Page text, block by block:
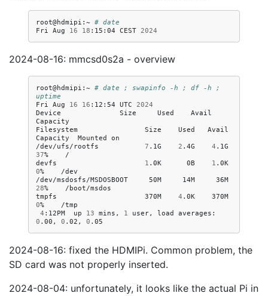
root@hdmipi:~ # date
Fri Aug 16 18 :15:04 CEST 2024
2024-08-16: mmcsd0s2a - overview
root@hdmipi:~ # date ; swapinfo -h ; df -h ;
uptime
Fri Aug 16 16 :12:54 UTC 2024
Device
Size Used
Avail
Capacity
Filesystem
Size Used
Avail
Capacity
Mounted
on
/dev/ufs/rootfs
7 .1G 2 .4G 4 .1G
37%
/
devfs
1 .0K 0B 1 .0K
0%
/dev
/dev/msdosfs/MSDOSBOOT
50M 14M
36M
28%
/boot/msdos
tmpfs
370M 4 .0K
370M
0%
4 :12PM up 13 mins, 1 user, load
averages:
0 .00, 0 .02, 0
2024-08-16: fixed the HDMIPi. Common problem, the
SD card was not properly inserted.
2024-08-04: unfortunately, it looks like the actual Pi in